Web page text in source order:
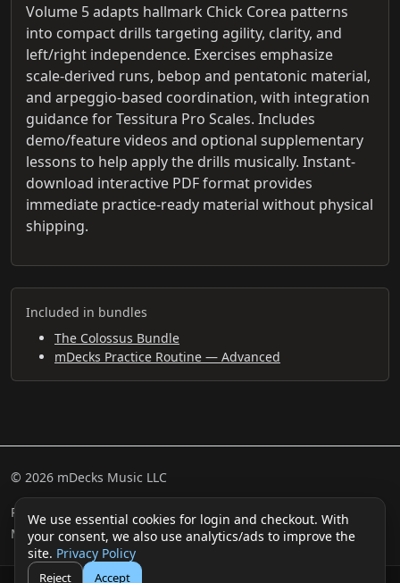
We use essential cookies for login and checkout. With
your consent, we also use analytics/ads to improve the
site. Privacy Policy
Reject Accept
Volume 5 adapts hallmark Chick Corea patterns
into compact drills targeting agility, clarity, and
left/right independence. Exercises emphasize
scale-derived runs, bebop and pentatonic material,
and arpeggio-based coordination, with integration
guidance for Tessitura Pro Scales. Includes
demo/feature videos and optional supplementary
lessons to help apply the drills musically. Instant-
download interactive PDF format provides
immediate practice-ready material without physical
shipping.
Included in bundles
The Colossus Bundle
mDecks Practice Routine — Advanced
© 2026 mDecks Music LLC
Return & Refund Policy Privacy Policy FAQ
Sitemap
Musical IQ Test
Contact